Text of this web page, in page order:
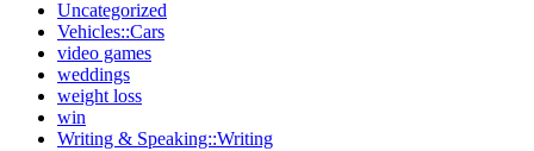
Uncategorized
Vehicles::Cars
video games
weddings
weight loss
win
Writing & Speaking::Writing